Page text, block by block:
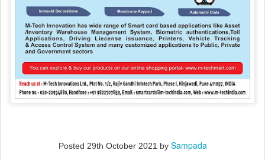
Posted 29th October 2021 by Sampada